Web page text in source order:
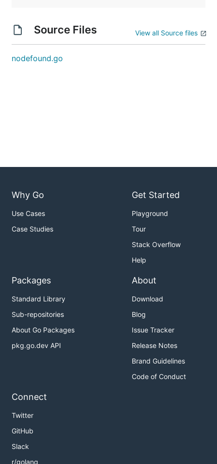
Source Files View all Source files
nodefound.go
Why Go
Use Cases
Case Studies
Get Started
Playground
Tour
Stack Overflow
Help
Packages
Standard Library
Sub-repositories
About Go Packages
pkg.go.dev API
About
Download
Blog
Issue Tracker
Release Notes
Brand Guidelines
Code of Conduct
Connect
Twitter
GitHub
Slack
r/golang